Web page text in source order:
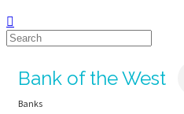
Bank of the West
Banks